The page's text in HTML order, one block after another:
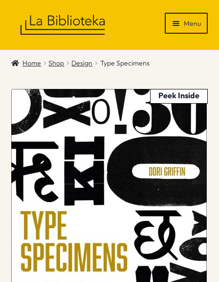
Menu
Shop
News & Recommendations
Info
Contact
Home Shop Design Type Specimens
Peek Inside